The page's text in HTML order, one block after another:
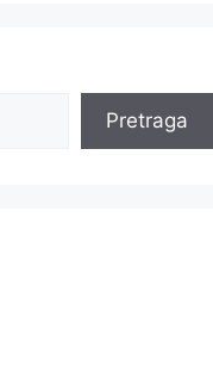
Pretraga